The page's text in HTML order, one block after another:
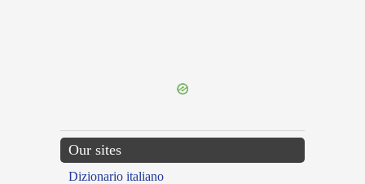
Our sites
Dizionario italiano